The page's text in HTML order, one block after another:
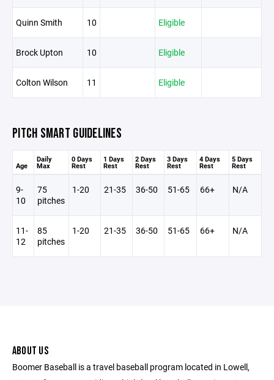
Quinn Smith 10 Eligible
Brock Upton 10 Eligible
Colton Wilson 11 Eligible
PITCH SMART GUIDELINES
Age
Daily
Max
0 Days
Rest
1 Days
Rest
2 Days
Rest
3 Days
Rest
4 Days
Rest
5 Days
Rest
9-
10
75
pitches
1-20 21-35 36-50 51-65 66+ N/A
11-
12
85
pitches
1-20 21-35 36-50 51-65 66+ N/A
ABOUT US
Boomer Baseball is a travel baseball program located in Lowell,